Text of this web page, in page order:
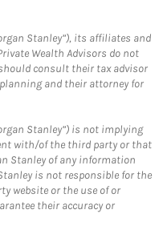
Stanley”), its affiliates and
Wealth Advisors do not
consult their tax advisor
and their attorney for
Stanley”) is not implying
with/of the third party or that
Stanley of any information
is not responsible for the
website or the use of or
their accuracy or